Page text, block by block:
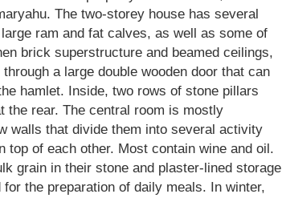
The two-storey house has several
ram and fat calves, as well as some of
brick superstructure and beamed ceilings,
a large double wooden door that can
hamlet. Inside, two rows of stone pillars
the rear. The central room is mostly
walls that divide them into several activity
of each other. Most contain wine and oil.
grain in their stone and plaster-lined storage
the preparation of daily meals. In winter,